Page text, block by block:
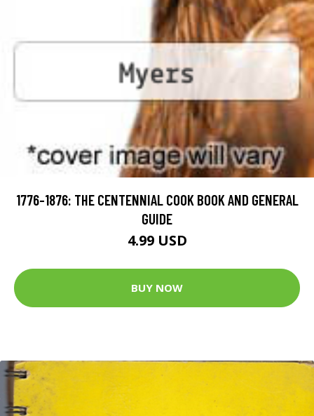
1776-1876: THE CENTENNIAL COOK BOOK AND GENERAL
GUIDE
4.99 USD
BUY NOW